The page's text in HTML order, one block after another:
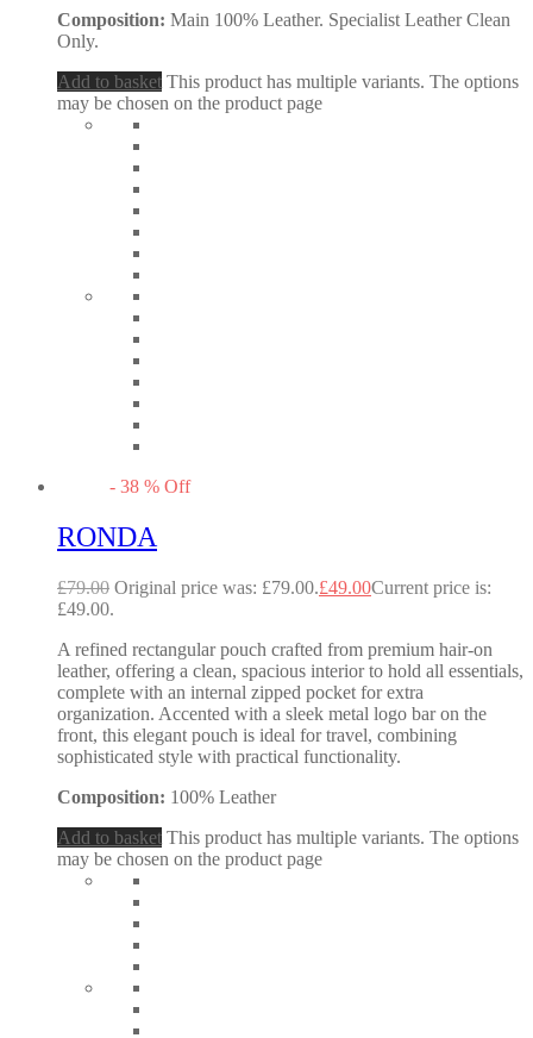
Composition: Main 100% Leather. Specialist Leather Clean
Only.
Add to basket This product has multiple variants. The options
may be chosen on the product page
- 38 % Off
RONDA
£79.00 Original price was: £79.00.£49.00Current price is:
£49.00.
A refined rectangular pouch crafted from premium hair-on
leather, offering a clean, spacious interior to hold all essentials,
complete with an internal zipped pocket for extra
organization. Accented with a sleek metal logo bar on the
front, this elegant pouch is ideal for travel, combining
sophisticated style with practical functionality.
Composition: 100% Leather
Add to basket This product has multiple variants. The options
may be chosen on the product page